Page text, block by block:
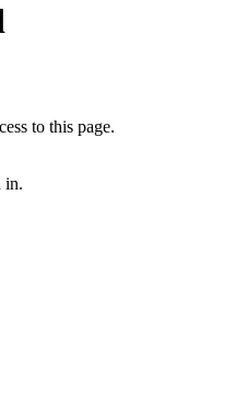
to this page.
in.